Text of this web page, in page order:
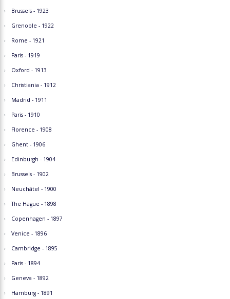
Brussels - 1923
Grenoble - 1922
Rome - 1921
Paris - 1919
Oxford - 1913
Christiania - 1912
Madrid - 1911
Paris - 1910
Florence - 1908
Ghent - 1906
Edinburgh - 1904
Brussels - 1902
Neuchâtel - 1900
The Hague - 1898
Copenhagen - 1897
Venice - 1896
Cambridge - 1895
Paris - 1894
Geneva - 1892
Hamburg - 1891